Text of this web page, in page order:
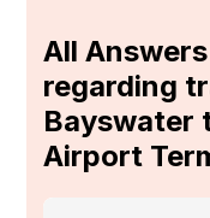
All
regarding
Bayswater
Airport